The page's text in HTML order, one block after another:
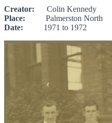
Creator: Colin Kennedy
Place: Palmerston North
Date: 1971 to 1972